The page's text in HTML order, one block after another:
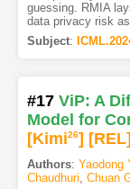
guessing. RMIA
data privacy risk
Subject:
#17 ViP: A
Model for
[Kimi26] [REL]
Authors: Yaodong
Chaudhuri Chuan